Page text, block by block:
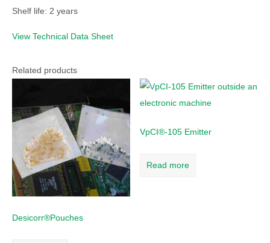
Shelf life: 2 years
View Technical Data Sheet
Related products
Desicorr®Pouches
VpCI®-105 Emitter
Read more